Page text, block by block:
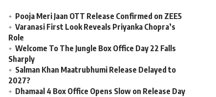
Pooja Meri Jaan OTT Release Confirmed on ZEE5
Varanasi First Look Reveals Priyanka Chopra’s
Role
Welcome To The Jungle Box Office Day 22 Falls
Sharply
Salman Khan Maatrubhumi Release Delayed to
2027?
Dhamaal 4 Box Office Opens Slow on Release Day